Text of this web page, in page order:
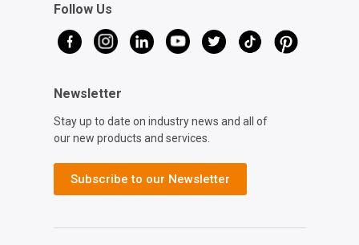
Follow Us
Newsletter
Stay up to date on industry news and all of
our new products and services.
Subscribe to our Newsletter